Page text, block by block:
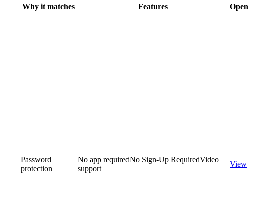
Why it matches Features Open
Password
protection
No app requiredNo Sign-Up RequiredVideo
support
View